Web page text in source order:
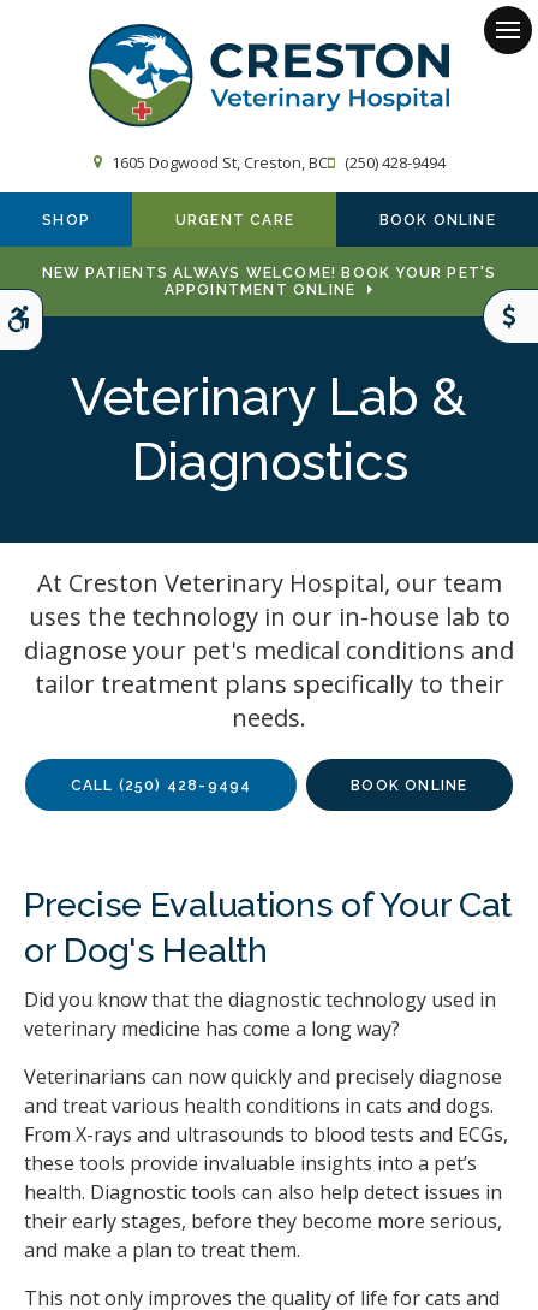
Accessible Version
1605 Dogwood St Creston BC (250) 428-9494
SHOP URGENT CARE BOOK ONLINE
NEW PATIENTS ALWAYS WELCOME! BOOK YOUR PET'S
APPOINTMENT ONLINE
Veterinary Lab &
Diagnostics
At Creston Veterinary Hospital, our team
uses the technology in our in-house lab to
diagnose your pet's medical conditions and
tailor treatment plans specifically to their
needs.
CALL (250) 428-9494 BOOK ONLINE
Precise Evaluations of Your Cat
or Dog's Health
Did you know that the diagnostic technology used in
veterinary medicine has come a long way?
Veterinarians can now quickly and precisely diagnose
and treat various health conditions in cats and dogs.
From X-rays and ultrasounds to blood tests and ECGs,
these tools provide invaluable insights into a pet’s
health. Diagnostic tools can also help detect issues in
their early stages, before they become more serious,
and make a plan to treat them.
This not only improves the quality of life for cats and